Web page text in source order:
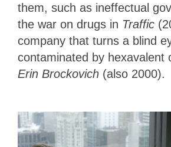
them, such as ineffectual
the war on drugs in Traffic
company that turns a blind
contaminated by hexavalent
Erin Brockovich (also 2000).